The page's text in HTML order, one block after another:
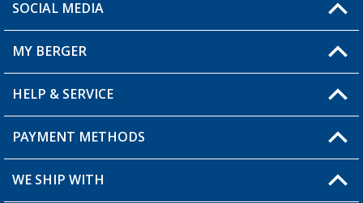
You have a question?
Berger store locator
SOCIAL MEDIA
MY BERGER
My Account
My Wishlist
HELP & SERVICE
FAQ & Contact
Shipping information
PAYMENT METHODS
WE SHIP WITH